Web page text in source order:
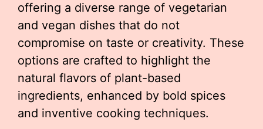
offering a diverse range of vegetarian
and vegan dishes that do not
compromise on taste or creativity. These
options are crafted to highlight the
natural flavors of plant-based
ingredients, enhanced by bold spices
and inventive cooking techniques.